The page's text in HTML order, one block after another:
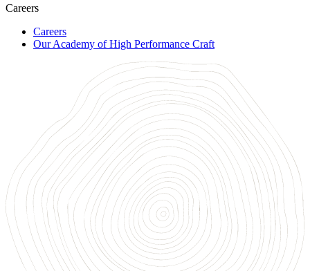
Careers
Careers
Our Academy of High Performance Craft